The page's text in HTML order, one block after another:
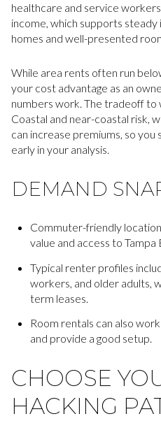
healthcare and service
income, which supports
homes and well-presented
While area rents often run
your cost advantage as an
numbers work. The tradeoff to
Coastal and near-coastal risk,
can increase premiums, so
early in your analysis.
DEMAND
Commuter-friendly
value and access to Tampa
Typical renter profiles
workers, and older adults,
term leases.
Room rentals can also
and provide a good setup.
CHOOSE
HACKING